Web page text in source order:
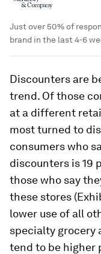
Just over 50% of
brand in the last 4-6
Discounters are
trend. Of those
at a different
most turned to
consumers who
discounters is 19
those who say
these stores
lower use of all
specialty grocery
tend to be higher